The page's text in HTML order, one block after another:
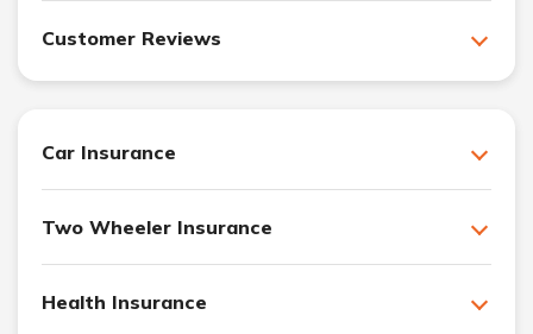
Customer Reviews
Car Insurance
Two Wheeler Insurance
Health Insurance